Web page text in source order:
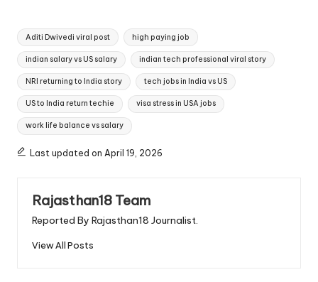
Tags:
Aditi Dwivedi viral post high paying job
indian salary vs US salary indian tech professional viral story
NRI returning to India story tech jobs in India vs US
US to India return techie visa stress in USA jobs
work life balance vs salary
Last updated on April 19, 2026
Rajasthan18 Team
Reported By Rajasthan18 Journalist.
View All Posts